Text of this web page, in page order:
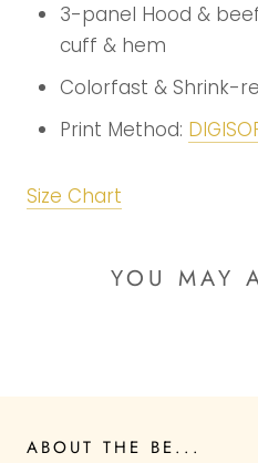
3-panel Hood &
cuff & hem
Colorfast & Shrink-
Print Method:
Size Chart
YOU MAY
ABOUT THE BE...